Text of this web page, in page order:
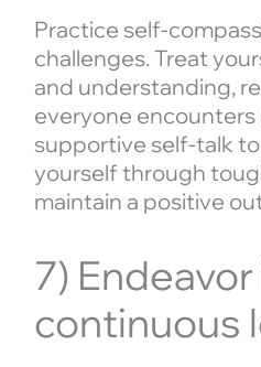
Practice self-
challenges. Treat
and understanding,
everyone encounters
supportive self-talk
yourself through
maintain a positive
7) Endeavor
continuous